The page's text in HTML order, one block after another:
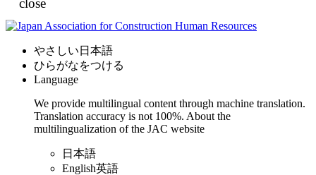
close
やさしい日本語
ひらがなをつける
Language
We provide multilingual content through machine translation.
Translation accuracy is not 100%. About the
multilingualization of the JAC website
日本語
English英語